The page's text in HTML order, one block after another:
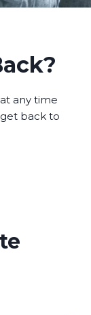
any time
back to